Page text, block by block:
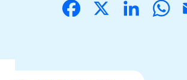
Face
X
Linke